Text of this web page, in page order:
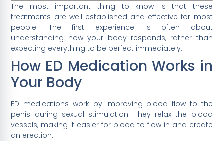
The most important thing to know is that these
treatments are well established and effective for most
people. The first experience is often about
understanding how your body responds, rather than
expecting everything to be perfect immediately.
How ED Medication Works in
Your Body
ED medications work by improving blood flow to the
penis during sexual stimulation. They relax the blood
vessels, making it easier for blood to flow in and create
an erection.